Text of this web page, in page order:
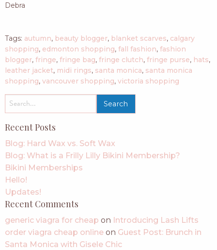
Debra
Tags: autumn, beauty blogger, blanket scarves, calgary
shopping, edmonton shopping, fall fashion, fashion
blogger, fringe, fringe bag, fringe clutch, fringe purse, hats,
leather jacket, midi rings, santa monica, santa monica
shopping, vancouver shopping, victoria shopping
for:
Recent Posts
Blog: Hard Wax vs. Soft Wax
Blog: What is a Frilly Lilly Bikini Membership?
Bikini Memberships
Hello!
Updates!
Recent Comments
generic viagra for cheap on Introducing Lash Lifts
order viagra cheap online on Guest Post: Brunch in
Santa Monica with Gisele Chic